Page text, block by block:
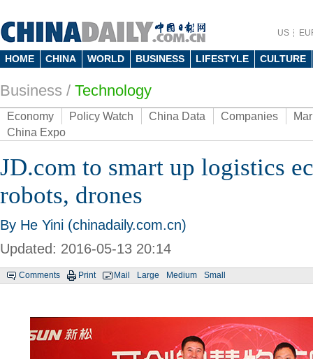
US
HOME CHINA WORLD BUSINESS LIFESTYLE CULTURE
Business / Technology
Economy Policy Watch China Data Companies
China Expo
JD.com to smart up logistics
robots, drones
By He Yini (chinadaily.com.cn)
Updated: 2016-05-13 20:14
Comments Print Mail Large Medium Small